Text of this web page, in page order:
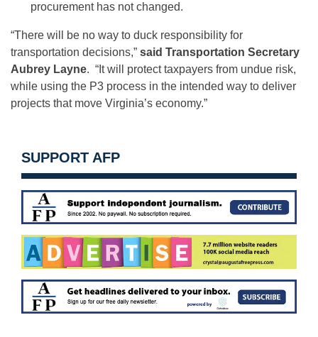
procurement has not changed.
“There will be no way to duck responsibility for
transportation decisions,” said Transportation Secretary
Aubrey Layne. “It will protect taxpayers from undue risk,
while using the P3 process in the intended way to deliver
projects that move Virginia’s economy.”
SUPPORT AFP